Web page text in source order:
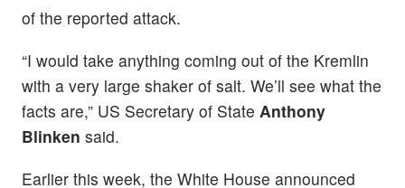
of the reported attack.
“I would take anything coming out of the Kremlin
with a very large shaker of salt. We’ll see what the
facts are,” US Secretary of State Anthony
Blinken said.
Earlier this week, the White House announced